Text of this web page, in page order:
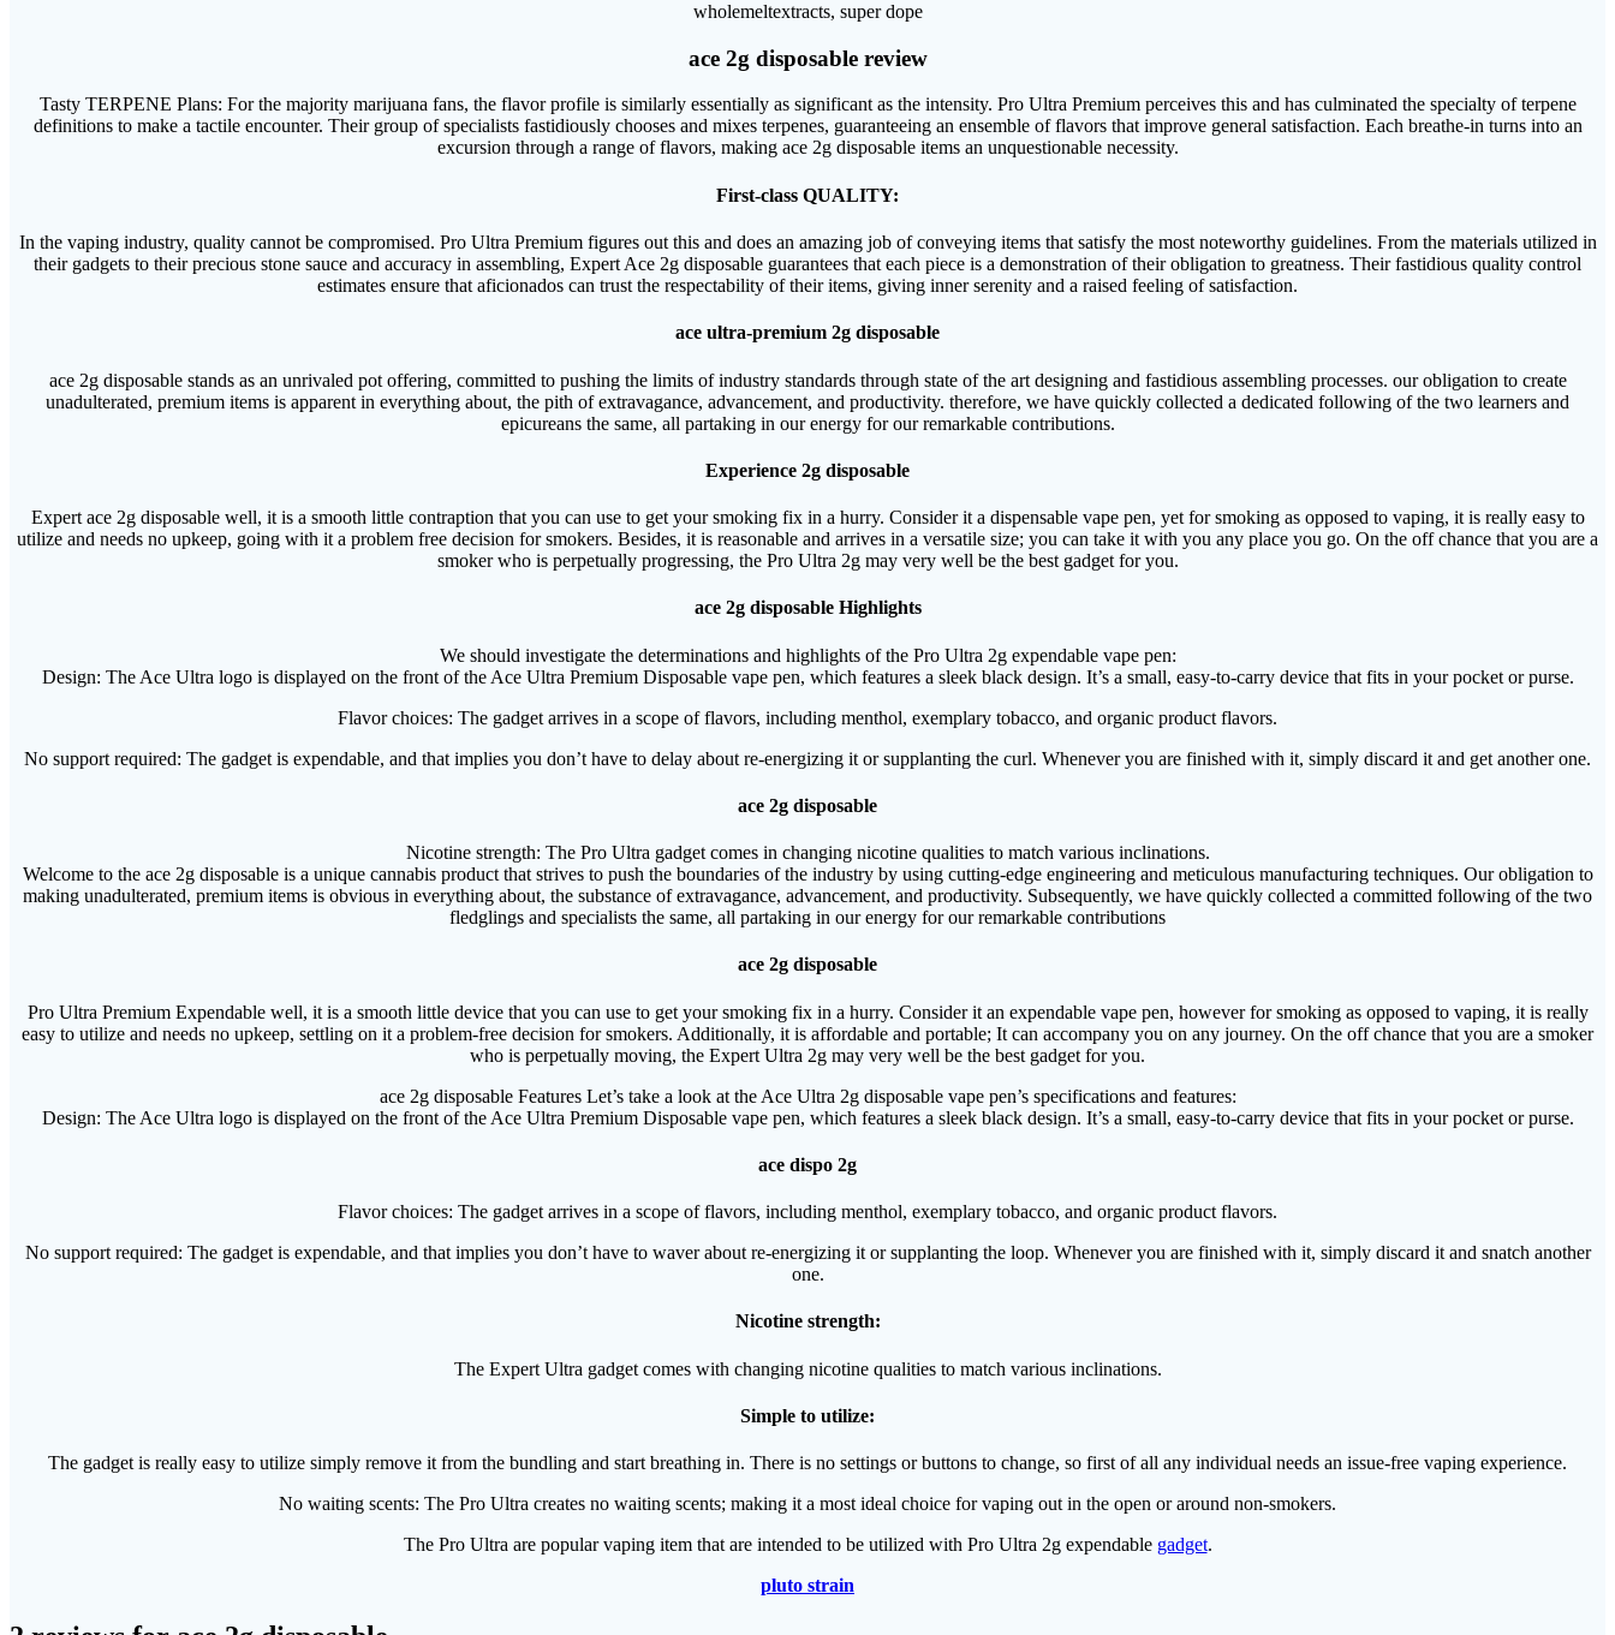
wholemeltextracts, super dope
ace 2g disposable review
Tasty TERPENE Plans: For the majority marijuana fans, the flavor profile is similarly essentially as significant as the intensity. Pro Ultra Premium perceives this and has culminated the specialty of terpene
definitions to make a tactile encounter. Their group of specialists fastidiously chooses and mixes terpenes, guaranteeing an ensemble of flavors that improve general satisfaction. Each breathe-in turns into an
excursion through a range of flavors, making ace 2g disposable items an unquestionable necessity.
First-class QUALITY:
In the vaping industry, quality cannot be compromised. Pro Ultra Premium figures out this and does an amazing job of conveying items that satisfy the most noteworthy guidelines. From the materials utilized in
their gadgets to their precious stone sauce and accuracy in assembling, Expert Ace 2g disposable guarantees that each piece is a demonstration of their obligation to greatness. Their fastidious quality control
estimates ensure that aficionados can trust the respectability of their items, giving inner serenity and a raised feeling of satisfaction.
ace ultra-premium 2g disposable
ace 2g disposable stands as an unrivaled pot offering, committed to pushing the limits of industry standards through state of the art designing and fastidious assembling processes. our obligation to create
unadulterated, premium items is apparent in everything about, the pith of extravagance, advancement, and productivity. therefore, we have quickly collected a dedicated following of the two learners and
epicureans the same, all partaking in our energy for our remarkable contributions.
Experience 2g disposable
Expert ace 2g disposable well, it is a smooth little contraption that you can use to get your smoking fix in a hurry. Consider it a dispensable vape pen, yet for smoking as opposed to vaping, it is really easy to
utilize and needs no upkeep, going with it a problem free decision for smokers. Besides, it is reasonable and arrives in a versatile size; you can take it with you any place you go. On the off chance that you are a
smoker who is perpetually progressing, the Pro Ultra 2g may very well be the best gadget for you.
ace 2g disposable Highlights
We should investigate the determinations and highlights of the Pro Ultra 2g expendable vape pen:
Design: The Ace Ultra logo is displayed on the front of the Ace Ultra Premium Disposable vape pen, which features a sleek black design. It’s a small, easy-to-carry device that fits in your pocket or purse.
Flavor choices: The gadget arrives in a scope of flavors, including menthol, exemplary tobacco, and organic product flavors.
No support required: The gadget is expendable, and that implies you don’t have to delay about re-energizing it or supplanting the curl. Whenever you are finished with it, simply discard it and get another one.
ace 2g disposable
Nicotine strength: The Pro Ultra gadget comes in changing nicotine qualities to match various inclinations.
Welcome to the ace 2g disposable is a unique cannabis product that strives to push the boundaries of the industry by using cutting-edge engineering and meticulous manufacturing techniques. Our obligation to
making unadulterated, premium items is obvious in everything about, the substance of extravagance, advancement, and productivity. Subsequently, we have quickly collected a committed following of the two
fledglings and specialists the same, all partaking in our energy for our remarkable contributions
ace 2g disposable
Pro Ultra Premium Expendable well, it is a smooth little device that you can use to get your smoking fix in a hurry. Consider it an expendable vape pen, however for smoking as opposed to vaping, it is really
easy to utilize and needs no upkeep, settling on it a problem-free decision for smokers. Additionally, it is affordable and portable; It can accompany you on any journey. On the off chance that you are a smoker
who is perpetually moving, the Expert Ultra 2g may very well be the best gadget for you.
ace 2g disposable Features Let’s take a look at the Ace Ultra 2g disposable vape pen’s specifications and features:
Design: The Ace Ultra logo is displayed on the front of the Ace Ultra Premium Disposable vape pen, which features a sleek black design. It’s a small, easy-to-carry device that fits in your pocket or purse.
ace dispo 2g
Flavor choices: The gadget arrives in a scope of flavors, including menthol, exemplary tobacco, and organic product flavors.
No support required: The gadget is expendable, and that implies you don’t have to waver about re-energizing it or supplanting the loop. Whenever you are finished with it, simply discard it and snatch another
one.
Nicotine strength:
The Expert Ultra gadget comes with changing nicotine qualities to match various inclinations.
Simple to utilize:
The gadget is really easy to utilize simply remove it from the bundling and start breathing in. There is no settings or buttons to change, so first of all any individual needs an issue-free vaping experience.
No waiting scents: The Pro Ultra creates no waiting scents; making it a most ideal choice for vaping out in the open or around non-smokers.
The Pro Ultra are popular vaping item that are intended to be utilized with Pro Ultra 2g expendable gadget.
pluto strain